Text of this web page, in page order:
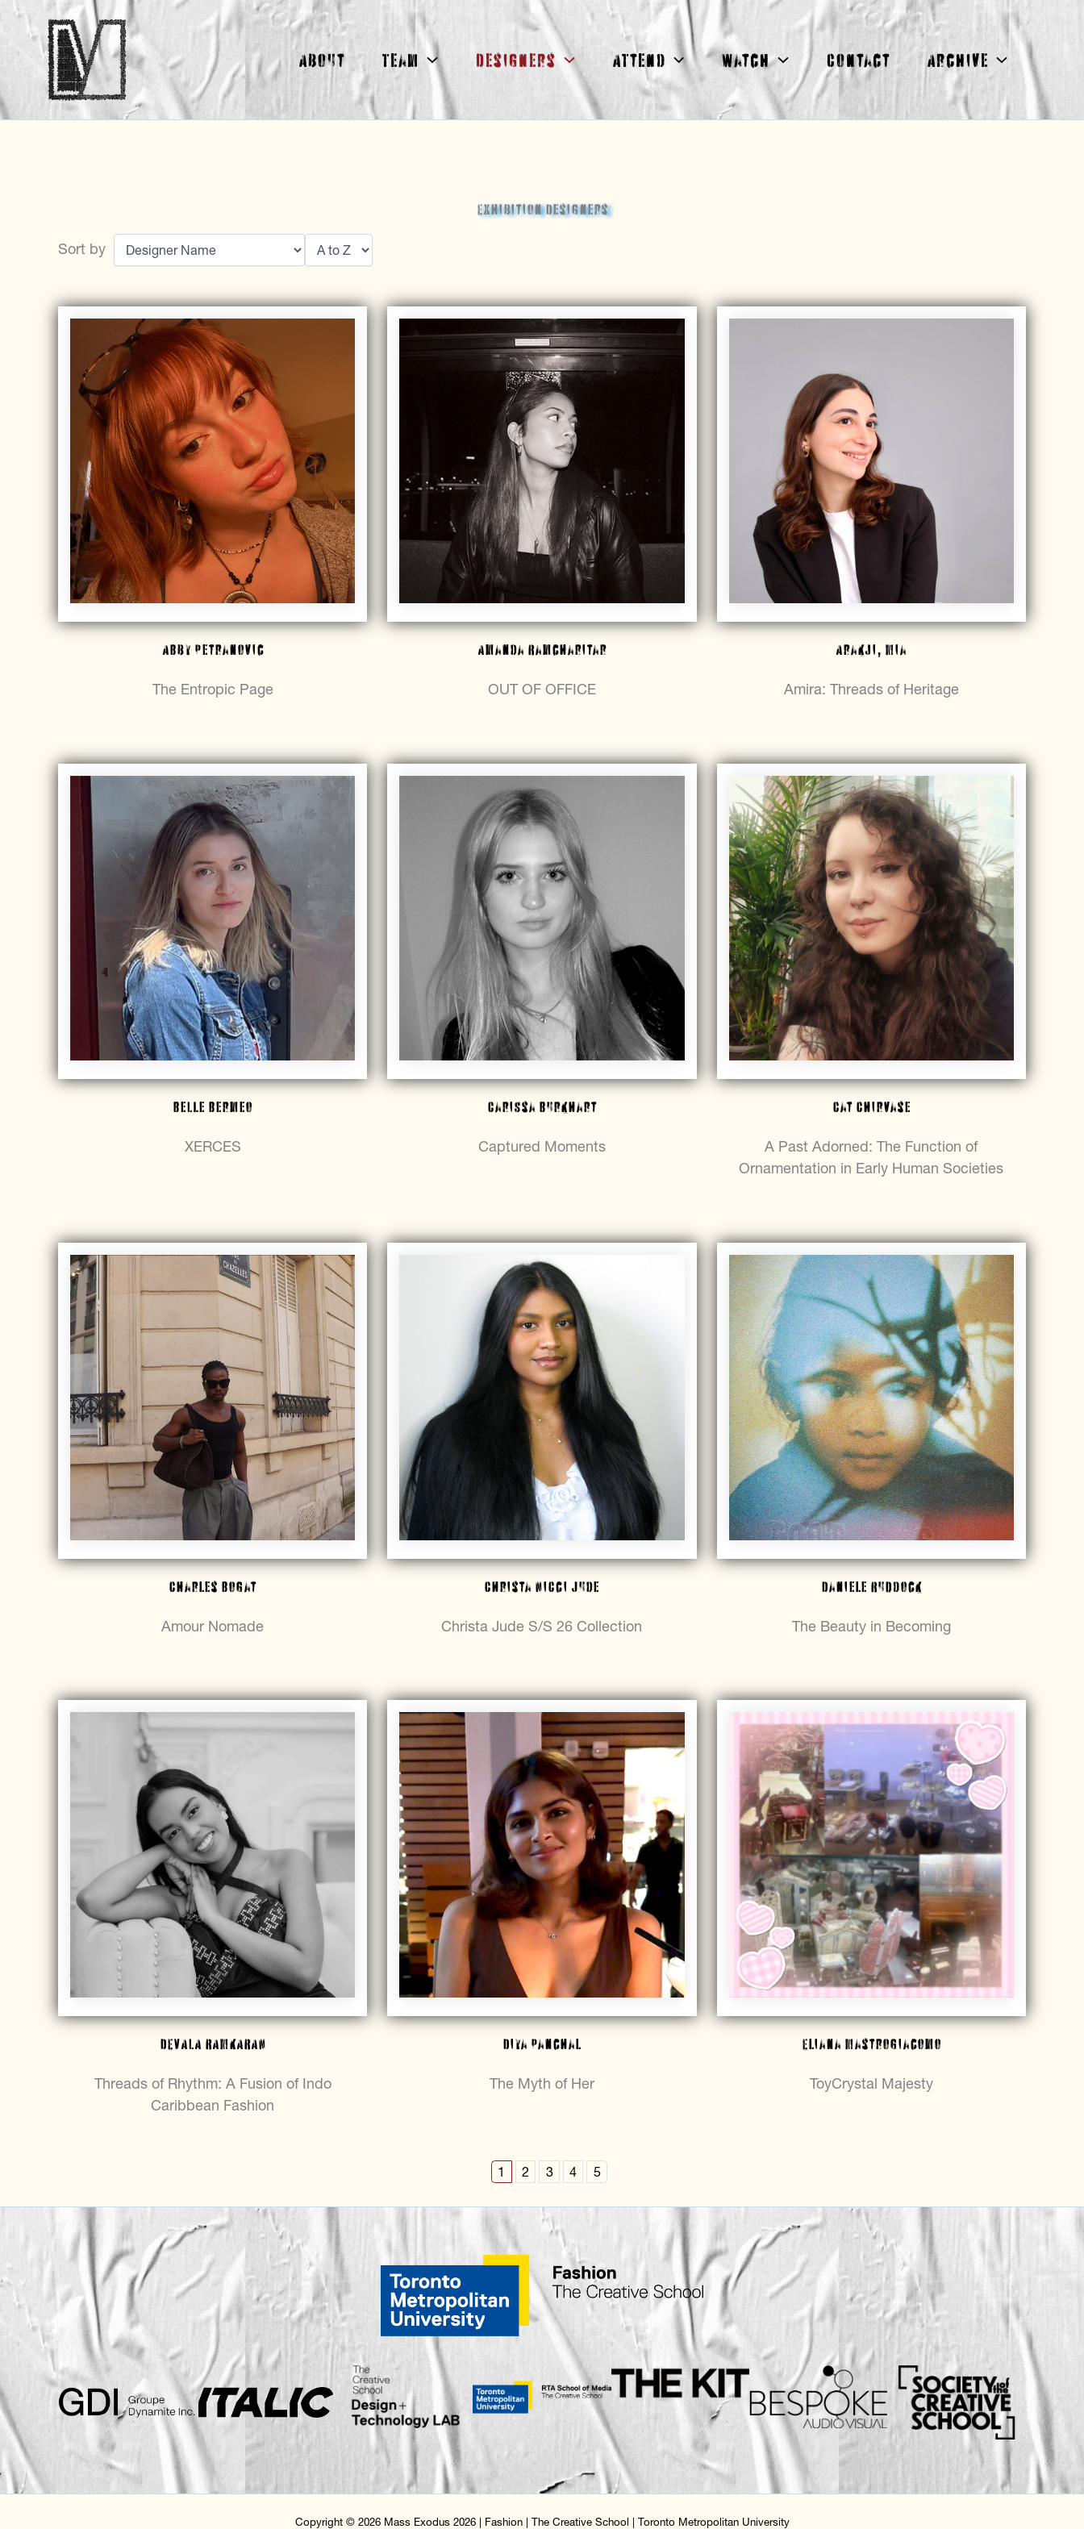
Skip
content
About Team Designers Attend Watch Contact Archive
Exhibition Designers
Sort by
Abby Petranovic
The Entropic Page
Amanda Ramcharitar
OUT OF OFFICE
Arakji, Mia
Amira: Threads of Heritage
Belle Bermeo
XERCES
Carissa Burkhart
Captured Moments
Cat Chirvase
A Past Adorned: The Function of
Ornamentation in Early Human Societies
Charles Bogat
Amour Nomade
Christa Nicci Jude
Christa Jude S/S 26 Collection
Daniele Ruddock
The Beauty in Becoming
DEVALA RAMKARAN
Threads of Rhythm: A Fusion of Indo
Caribbean Fashion
Diya Panchal
The Myth of Her
Eliana Mastrogiacomo
ToyCrystal Majesty
1 2 3 4 5
Copyright © 2026 Mass Exodus 2026 | Fashion | The Creative School | Toronto Metropolitan University